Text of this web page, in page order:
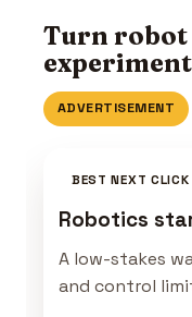
Turn robot
ADVERTISEMENT
BEST NEXT CLICK
Robotics
A low-stakes
and control